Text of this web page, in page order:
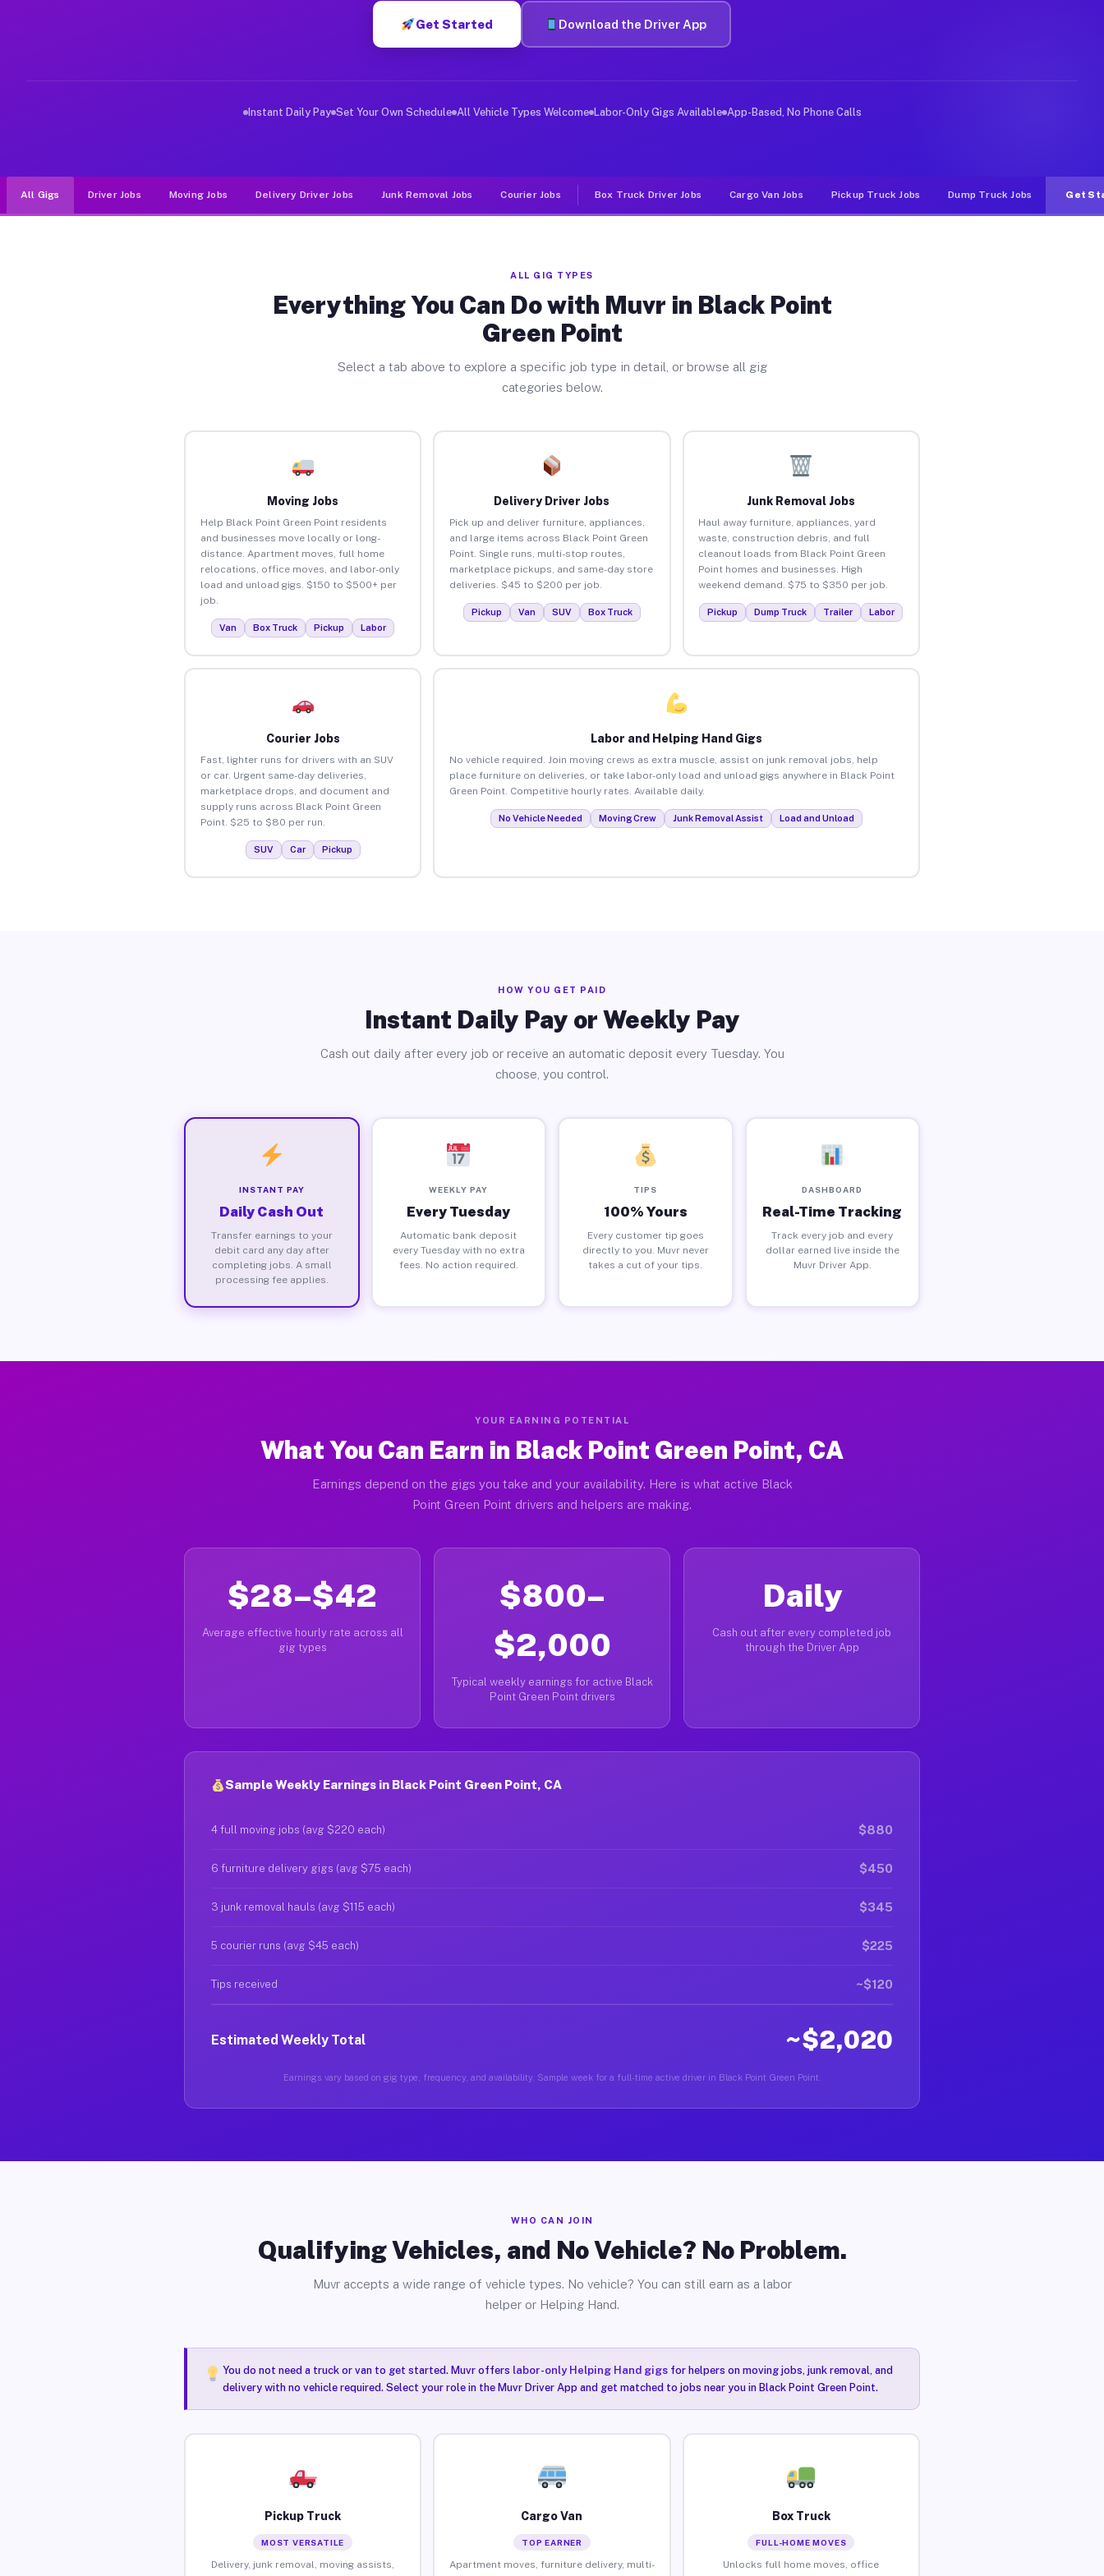
Why Drivers Choose Muvr for Driver Jobs Black Point Green Point CA
Get Started Download the Driver App
Instant Daily Pay Set Your Own Schedule All Vehicle Types Welcome Labor-Only Gigs Available App-Based, No Phone Calls
All Gigs Driver Jobs Moving Jobs Delivery Driver Jobs Junk Removal Jobs Courier Jobs Box Truck Driver Jobs Cargo Van Jobs Pickup Truck Jobs Dump Truck Jobs Get
ALL GIG TYPES
Everything You Can Do with Muvr in Black Point
Green Point
Select a tab above to explore a specific job type in detail, or browse all gig
categories below.
Moving Jobs
Help Black Point Green Point residents
and businesses move locally or long-
distance. Apartment moves, full home
relocations, office moves, and labor-only
load and unload gigs. $150 to $500+ per
job.
Van Box Truck Pickup Labor
Delivery Driver Jobs
Pick up and deliver furniture, appliances,
and large items across Black Point Green
Point. Single runs, multi-stop routes,
marketplace pickups, and same-day store
deliveries. $45 to $200 per job.
Pickup Van SUV Box Truck
Junk Removal Jobs
Haul away furniture, appliances, yard
waste, construction debris, and full
cleanout loads from Black Point Green
Point homes and businesses. High
weekend demand. $75 to $350 per job.
Pickup Dump Truck Trailer Labor
Courier Jobs
Fast, lighter runs for drivers with an SUV
or car. Urgent same-day deliveries,
marketplace drops, and document and
supply runs across Black Point Green
Point. $25 to $80 per run.
SUV Car Pickup
Labor and Helping Hand Gigs
No vehicle required. Join moving crews as extra muscle, assist on junk removal jobs, help
place furniture on deliveries, or take labor-only load and unload gigs anywhere in Black Point
Green Point. Competitive hourly rates. Available daily.
No Vehicle Needed Moving Crew Junk Removal Assist Load and Unload
HOW YOU GET PAID
Instant Daily Pay or Weekly Pay
Cash out daily after every job or receive an automatic deposit every Tuesday. You
choose, you control.
INSTANT PAY
Daily Cash Out
Transfer earnings to your
debit card any day after
completing jobs. A small
processing fee applies.
WEEKLY PAY
Every Tuesday
Automatic bank deposit
every Tuesday with no extra
fees. No action required.
TIPS
100% Yours
Every customer tip goes
directly to you. Muvr never
takes a cut of your tips.
DASHBOARD
Real-Time Tracking
Track every job and every
dollar earned live inside the
Muvr Driver App.
YOUR EARNING POTENTIAL
What You Can Earn in Black Point Green Point, CA
Earnings depend on the gigs you take and your availability. Here is what active Black
Point Green Point drivers and helpers are making.
$28–$42
Average effective hourly rate across all
gig types
$800–
$2,000
Typical weekly earnings for active Black
Point Green Point drivers
Daily
Cash out after every completed job
through the Driver App
Sample Weekly Earnings in Black Point Green Point, CA
4 full moving jobs (avg $220 each) $880
6 furniture delivery gigs (avg $75 each) $450
3 junk removal hauls (avg $115 each) $345
5 courier runs (avg $45 each) $225
Tips received ~$120
Estimated Weekly Total ~$2,020
Earnings vary based on gig type, frequency, and availability. Sample week for a full-time active driver in Black Point Green Point.
WHO CAN JOIN
Qualifying Vehicles, and No Vehicle? No Problem.
Muvr accepts a wide range of vehicle types. No vehicle? You can still earn as a labor
helper or Helping Hand.
You do not need a truck or van to get started. Muvr offers labor-only Helping Hand gigsfor helpers on moving jobs, junk removal, and
delivery with no vehicle required. Select your role in the Muvr Driver App and get matched to jobs near you in Black Point Green Point.
Pickup Truck
MOST VERSATILE
Delivery, junk removal, moving assists,
Cargo Van
TOP EARNER
Apartment moves, furniture delivery, multi-
Box Truck
FULL-HOME MOVES
Unlocks full home moves, office